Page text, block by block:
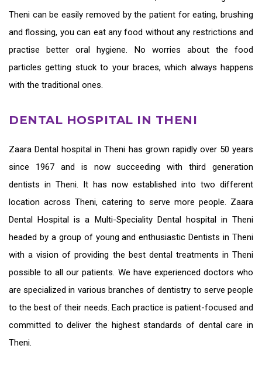
Theni can be easily removed by the patient for eating, brushing
and flossing, you can eat any food without any restrictions and
practise better oral hygiene. No worries about the food
particles getting stuck to your braces, which always happens
with the traditional ones.
DENTAL HOSPITAL IN THENI
ZaaraDental hospital in Theni has grown rapidly over 50 years
since 1967 and is now succeeding with third generation
dentists in Theni. It has now established into two different
location across Theni, catering to serve more people. Zaara
Dental Hospital is a Multi-Speciality Dental hospital in Theni
headed by a group of young and enthusiasticDentists in Theni
with a vision of providing the best dental treatments in Theni
possible to all our patients. We have experienced doctors who
are specialized in various branches of dentistry to serve people
to the best of their needs. Each practice is patient-focused and
committed to deliver the highest standards of dental care in
Theni.